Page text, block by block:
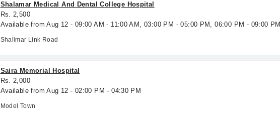
Shalamar Medical And Dental College Hospital
Rs. 2,500
Available from Aug 12 - 09:00 AM - 11:00 AM, 03:00 PM - 05:00 PM, 06:00 PM - 09:00 PM
Shalimar Link Road
Saira Memorial Hospital
Rs. 2,000
Available from Aug 12 - 02:00 PM - 04:30 PM
Model Town